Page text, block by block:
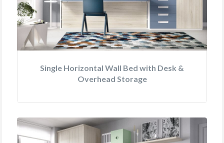
Single Horizontal Wall Bed with Desk &
Overhead Storage